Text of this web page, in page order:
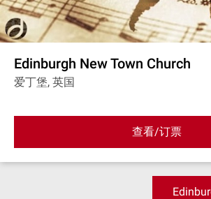
Edinburgh New Town Church
爱丁堡, 英国
查看/订票